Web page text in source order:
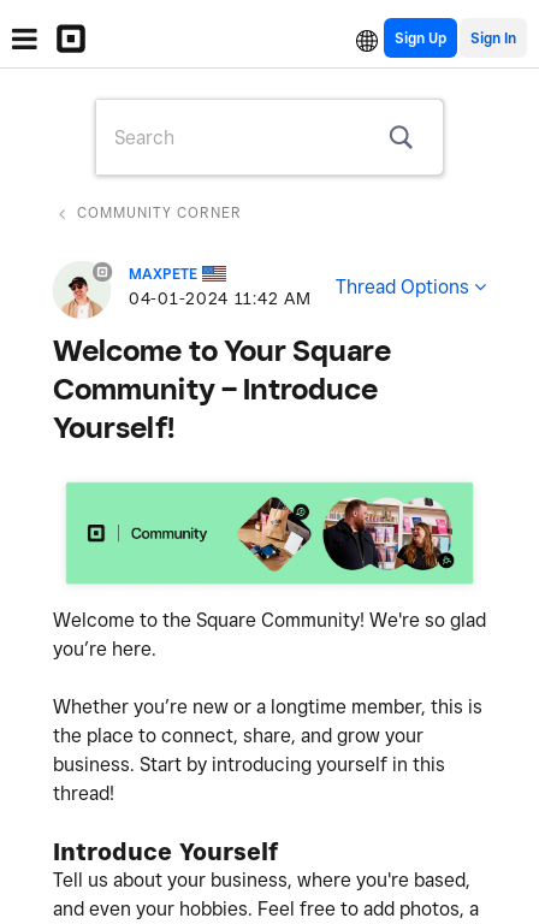
Sign Up
COMMUNITY CORNER
MAXPETE
‎04-01-2024 11:42 AM Thread Options
Welcome to Your Square
Community – Introduce
Yourself!
Welcome to the Square Community! We're so glad
you’re here.
Whether you’re new or a longtime member, this is
the place to connect, share, and grow your
business. Start by introducing yourself in this
thread!
Introduce Yourself
Tell us about your business, where you're based,
and even your hobbies. Feel free to add photos, a